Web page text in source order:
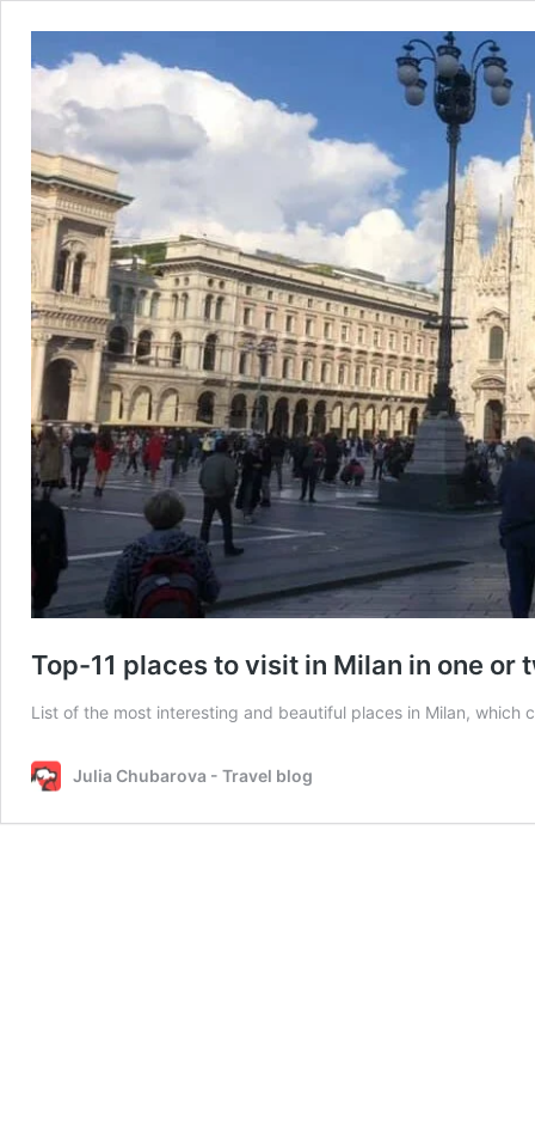
Top-11 places to visit in Milan in one
List of the most interesting and beautiful places in Milan, which
Julia Chubarova - Travel blog